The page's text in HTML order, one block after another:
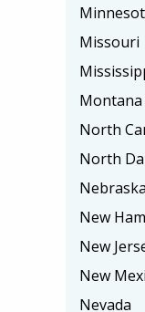
Missouri
Montana
North
North
Nebraska
New
New
New
Nevada